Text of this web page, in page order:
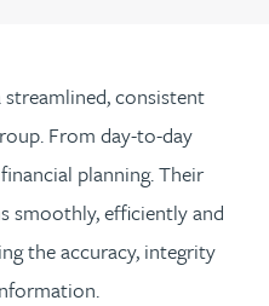
consistent
From day-to-day
planning. Their
smoothly, efficiently and
the accuracy, integrity